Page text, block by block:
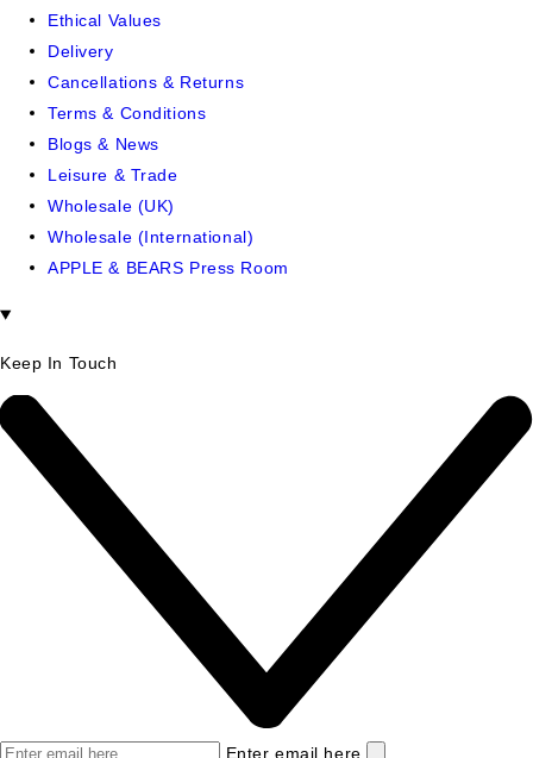
Ethical Values
Delivery
Cancellations & Returns
Terms & Conditions
Blogs & News
Leisure & Trade
Wholesale (UK)
Wholesale (International)
APPLE & BEARS Press Room
Keep In Touch
Enter email here